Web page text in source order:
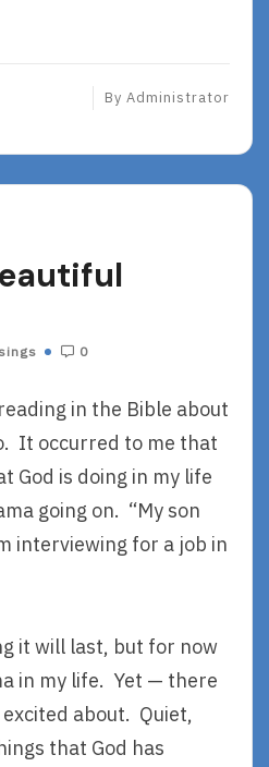
By Administrator
0
in the Bible about
It occurred to me that
God is doing in my life
going on. “My son
interviewing for a job in
it will last, but for now
in my life. Yet — there
about. Quiet,
that God has